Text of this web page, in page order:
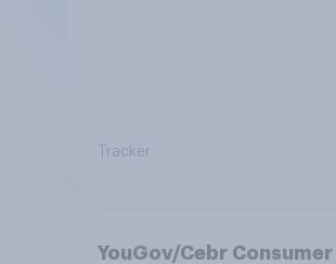
Tracker
YouGov/Cebr Consumer